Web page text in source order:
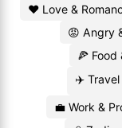
❤️ Love &
😡 Angry
🍕 Food
✈️ Travel
💼 Work &